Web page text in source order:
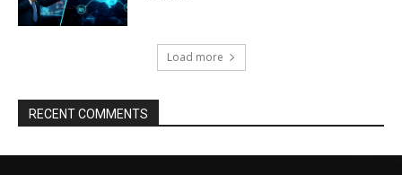
Load more
RECENT COMMENTS